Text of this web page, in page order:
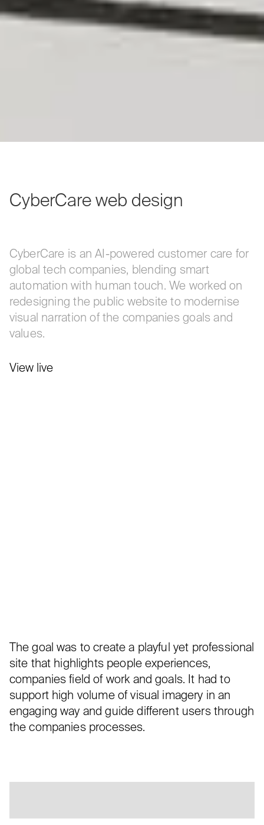
CyberCare web design
CyberCare is an AI-powered customer care for
global tech companies, blending smart
automation with human touch. We worked on
redesigning the public website to modernise
visual narration of the companies goals and
values.
View live
The goal was to create a playful yet professional
site that highlights people experiences,
companies field of work and goals. It had to
support high volume of visual imagery in an
engaging way and guide different users through
the companies processes.